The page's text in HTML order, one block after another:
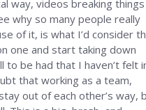
way, videos breaking things
why so many people really
of it, is what I’d consider
one and start taking down
be had that I haven’t felt
that working as a team,
out of each other’s way,